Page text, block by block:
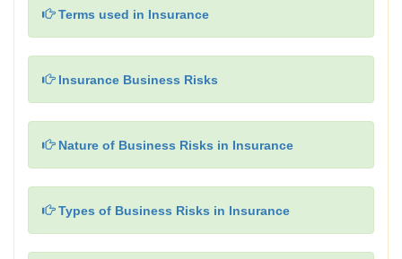
Terms used in Insurance
Insurance Business Risks
Nature of Business Risks in Insurance
Types of Business Risks in Insurance